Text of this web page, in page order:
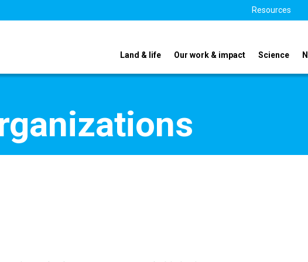
Resources
Land & life Our work & impact Science